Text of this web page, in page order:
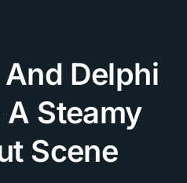
Delphi
Steamy
Scene